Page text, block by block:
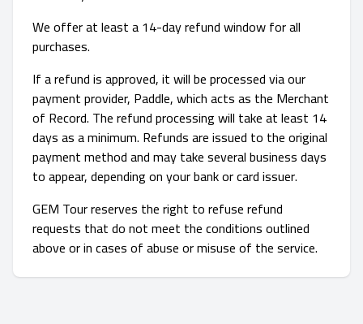
We offer at least a 14-day refund window for all
purchases.
If a refund is approved, it will be processed via our
payment provider, Paddle, which acts as the Merchant
of Record. The refund processing will take at least 14
days as a minimum. Refunds are issued to the original
payment method and may take several business days
to appear, depending on your bank or card issuer.
GEM Tour reserves the right to refuse refund
requests that do not meet the conditions outlined
above or in cases of abuse or misuse of the service.